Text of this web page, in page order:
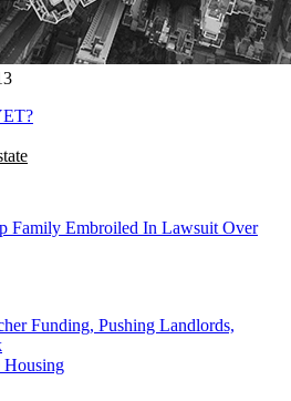
Family Embroiled In Lawsuit Over
Funding, Pushing Landlords,